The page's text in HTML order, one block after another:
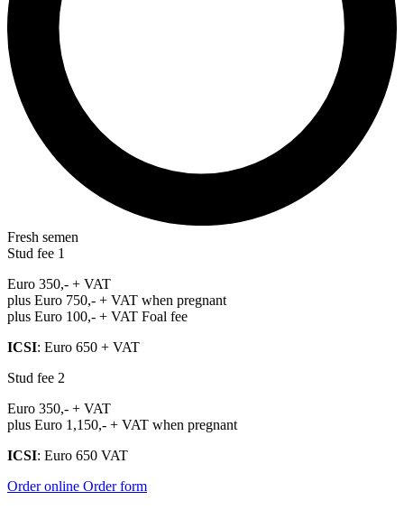
Fresh semen
Stud fee 1
Euro 350,- + VAT
plus Euro 750,- + VAT when pregnant
plus Euro 100,- + VAT Foal fee
ICSI: Euro 650 + VAT
Stud fee 2
Euro 350,- + VAT
plus Euro 1,150,- + VAT when pregnant
ICSI: Euro 650 VAT
Order online Order form